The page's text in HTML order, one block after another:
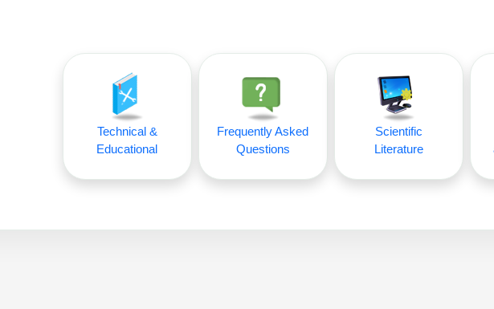
Technical &
Educational
Frequently Asked
Questions
Scientific
Literature